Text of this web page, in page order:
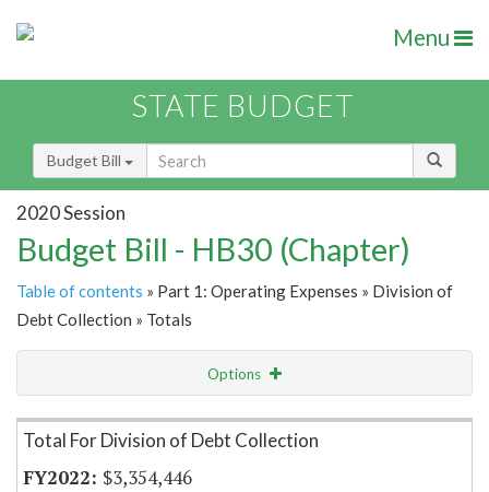
Menu
STATE BUDGET
Budget Bill
2020 Session
Budget Bill - HB30 (Chapter)
Table of contents » Part 1: Operating Expenses » Division of
Debt Collection » Totals
Options
Item Lookup
Total For Division of Debt Collection
$3,354,446